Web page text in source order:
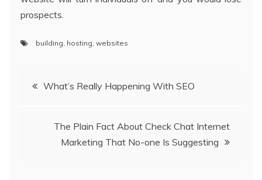
prospects.
building, hosting, websites
PostWhat’s Really Happening With SEO
The Plain Fact About Check Chat Internet
Marketing That No-one Is Suggesting